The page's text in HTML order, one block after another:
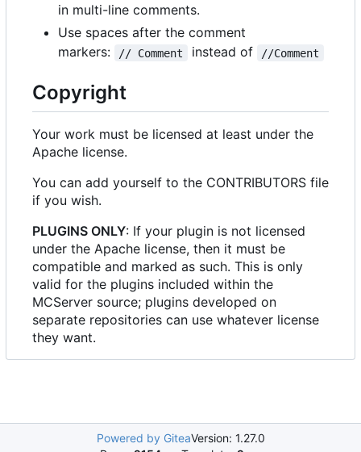
in multi-line comments.
Use spaces after the comment
markers:
// Comment instead of //Comment
Copyright
Your work must be licensed at least under the
Apache license.
You can add yourself to the CONTRIBUTORS file
if you wish.
PLUGINS ONLY: If your plugin is not licensed
under the Apache license, then it must be
compatible and marked as such. This is only
valid for the plugins included within the
MCServer source; plugins developed on
separate repositories can use whatever license
they want.
Powered by GiteaVersion: 1.27.0